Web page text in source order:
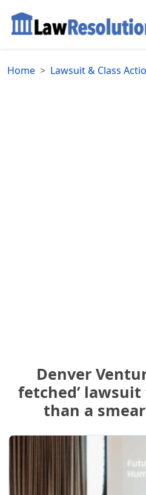
Home Lawsuit & Class
Denver
fetched’
than a